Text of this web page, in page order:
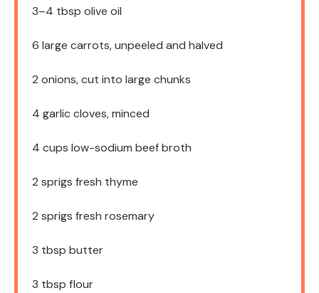
3–4 tbsp olive oil
6 large carrots, unpeeled and halved
2 onions, cut into large chunks
4 garlic cloves, minced
4 cups low-sodium beef broth
2 sprigs fresh thyme
2 sprigs fresh rosemary
3 tbsp butter
3 tbsp flour